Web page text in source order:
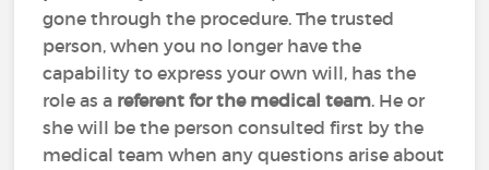
gone through the procedure. The trusted
person, when you no longer have the
capability to express your own will, has the
role as a referent for the medical team. He or
she will be the person consulted first by the
medical team when any questions arise about